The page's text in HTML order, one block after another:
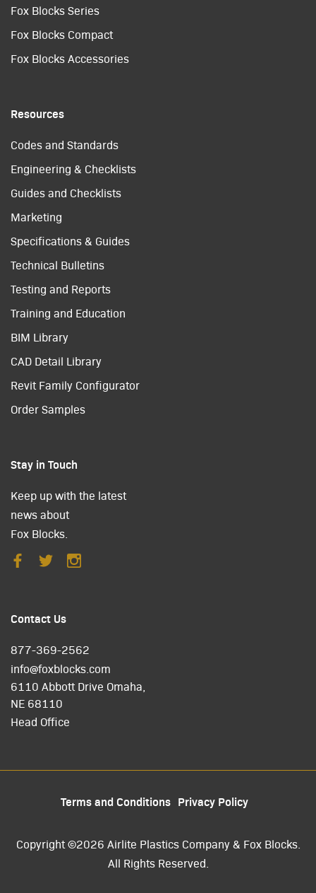
Fox Blocks Series
Fox Blocks Compact
Fox Blocks Accessories
Resources
Codes and Standards
Engineering & Checklists
Guides and Checklists
Marketing
Specifications & Guides
Technical Bulletins
Testing and Reports
Training and Education
BIM Library
CAD Detail Library
Revit Family Configurator
Order Samples
Stay in Touch
Keep up with the latest
news about
Fox Blocks.
Contact Us
877-369-2562
info@foxblocks.com
6110 Abbott Drive Omaha,
NE 68110
Head Office
Terms and Conditions Privacy Policy
Copyright ©2026 Airlite Plastics Company & Fox Blocks.
All Rights Reserved.